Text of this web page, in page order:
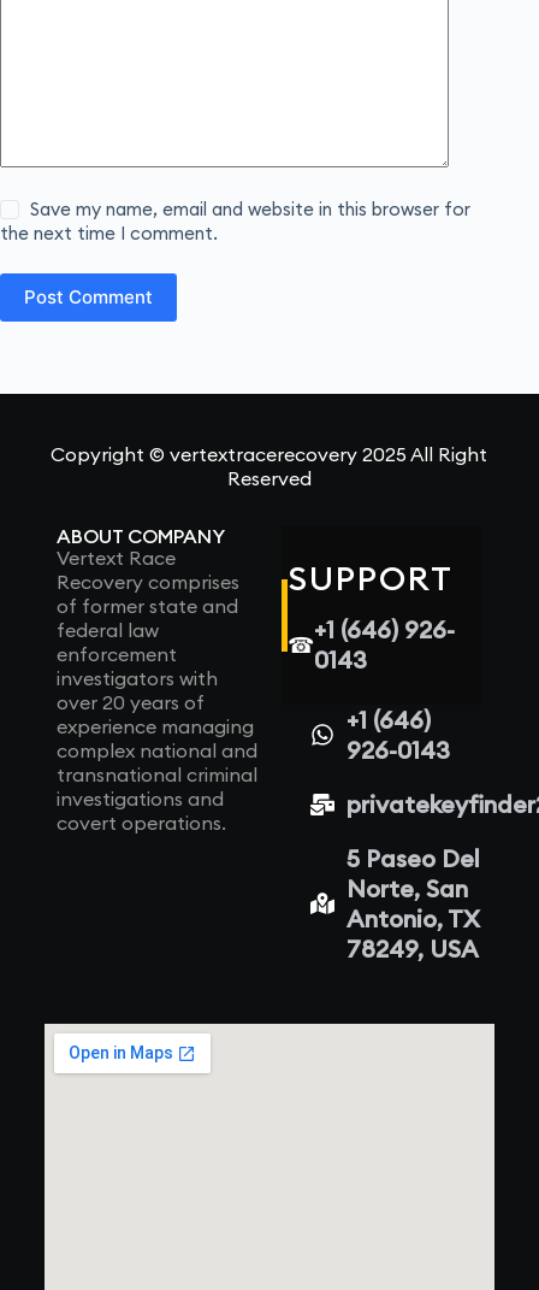
Save my name, email and website in this browser for
the next time I comment.
Post Comment
Copyright © vertextracerecovery 2025 All Right
Reserved
ABOUT COMPANY
Vertext Race
Recovery comprises
of former state and
federal law
enforcement
investigators with
over 20 years of
experience managing
complex national and
transnational criminal
investigations and
covert operations.
SUPPORT
☎+1 (646) 926-
0143
+1 (646)
926-0143
5 Paseo Del
Norte, San
Antonio, TX
78249, USA